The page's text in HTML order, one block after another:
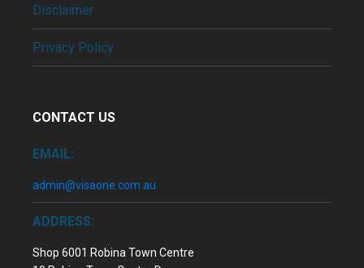
Disclaimer
Privacy Policy
CONTACT US
EMAIL:
admin@visaone.com.au
ADDRESS:
Shop 6001 Robina Town Centre